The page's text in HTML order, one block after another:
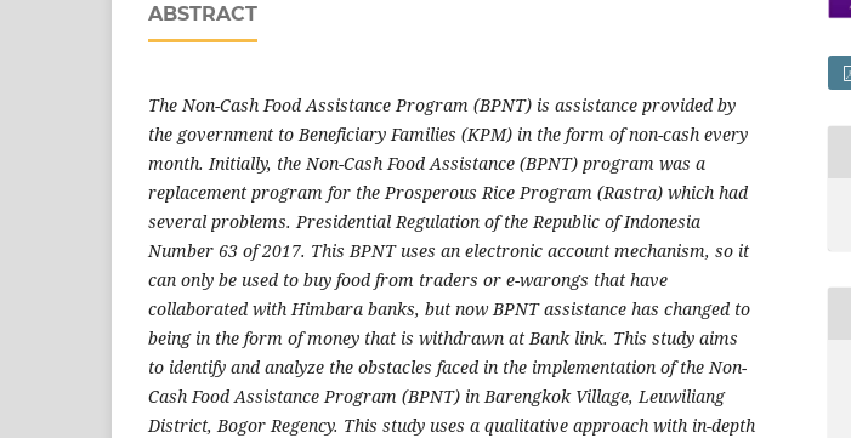
ABSTRACT
The Non-Cash Food Assistance Program (BPNT) is assistance provided by
the government to Beneficiary Families (KPM) in the form of non-cash every
month. Initially, the Non-Cash Food Assistance (BPNT) program was a
replacement program for the Prosperous Rice Program (Rastra) which had
several problems. Presidential Regulation of the Republic of Indonesia
Number 63 of 2017. This BPNT uses an electronic account mechanism, so it
can only be used to buy food from traders or e-warongs that have
collaborated with Himbara banks, but now BPNT assistance has changed to
being in the form of money that is withdrawn at Bank link. This study aims
to identify and analyze the obstacles faced in the implementation of the Non-
Cash Food Assistance Program (BPNT) in Barengkok Village, Leuwiliang
District, Bogor Regency. This study uses a qualitative approach with in-depth